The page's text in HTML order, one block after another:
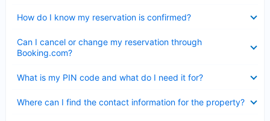
How do I know my reservation is confirmed?
Can I cancel or change my reservation through
Booking.com?
What is my PIN code and what do I need it for?
Where can I find the contact information for the property?